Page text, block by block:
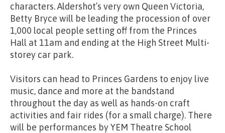
characters. Aldershot’s very own Queen Victoria,
Betty Bryce will be leading the procession of over
1,000 local people setting off from the Princes
Hall at 11am and ending at the High Street Multi-
storey car park.
Visitors can head to Princes Gardens to enjoy live
music, dance and more at the bandstand
throughout the day as well as hands-on craft
activities and fair rides (for a small charge). There
will be performances by YEM Theatre School